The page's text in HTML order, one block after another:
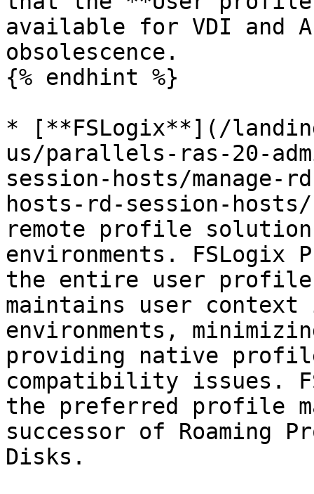
available for VDI and
obsolescence.
{% endhint %}
* [**FSLogix**](/
us/parallels-ras-20-
session-hosts/manage-
hosts-rd-session-
remote profile
environments.
the entire user profile
maintains user
environments,
providing native
compatibility issues.
the preferred profile
successor of Roaming
Disks.